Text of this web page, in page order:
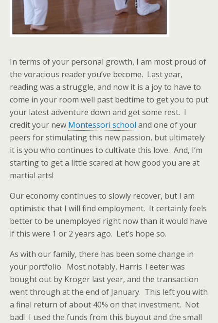
In terms of your personal growth, I am most proud of
the voracious reader you’ve become. Last year,
reading was a struggle, and now it is a joy to have to
come in your room well past bedtime to get you to put
your latest adventure down and get some rest. I
credit your new Montessori school and one of your
peers for stimulating this new passion, but ultimately
it is you who continues to cultivate this love. And, I’m
starting to get a little scared at how good you are at
martial arts!
Our economy continues to slowly recover, but I am
optimistic that I will find employment. It certainly feels
better to be unemployed right now than it would have
if this were 1 or 2 years ago. Let’s hope so.
As with our family, there has been some change in
your portfolio. Most notably, Harris Teeter was
bought out by Kroger last year, and the transaction
went through at the end of January. This left you with
a final return of about 40% on that investment. Not
bad! I used the funds from this buyout and the small